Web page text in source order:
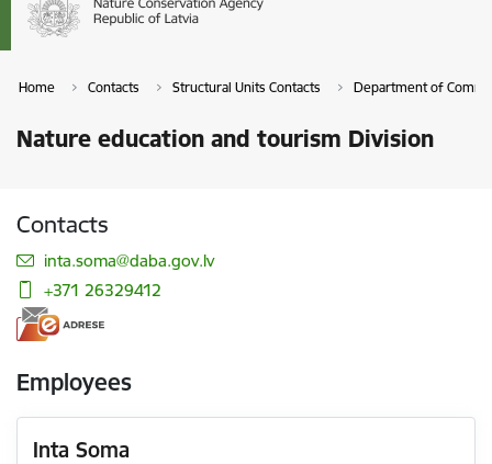
Home Contacts Structural Units Contacts Department of
Nature education and tourism Division
Contacts
E-mail:
inta.soma@daba.gov.lv
+371 26329412
Employees
Inta Soma